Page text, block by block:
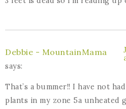
Debbie - MountainMama
says:
That’s a bummer!! I have not
plants in my zone 5a unheated